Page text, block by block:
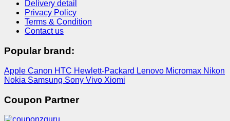
Delivery detail
Privacy Policy
Terms & Condition
Contact us
Popular brand:
Apple Canon HTC Hewlett-Packard Lenovo Micromax Nikon
Nokia Samsung Sony Vivo Xiomi
Coupon Partner